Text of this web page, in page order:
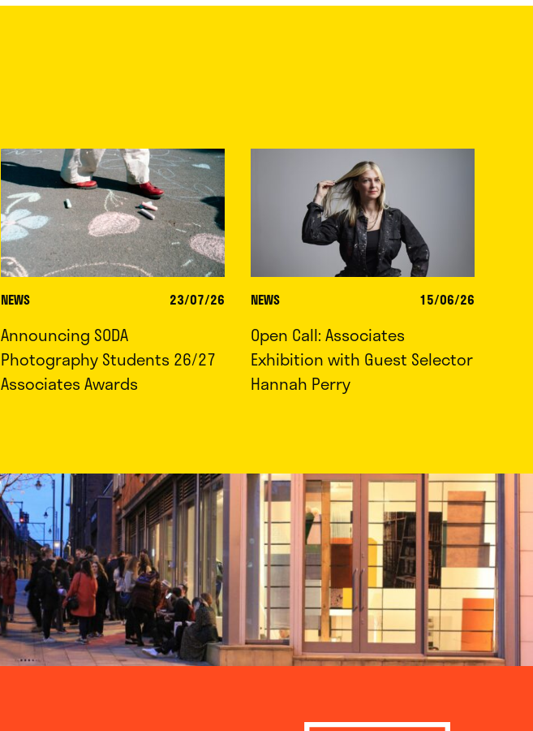
NEWS 23/07/26
Announcing SODA
Photography Students 26/27
Associates Awards
NEWS 15/06/26
Open Call: Associates
Exhibition with Guest Selector
Hannah Perry